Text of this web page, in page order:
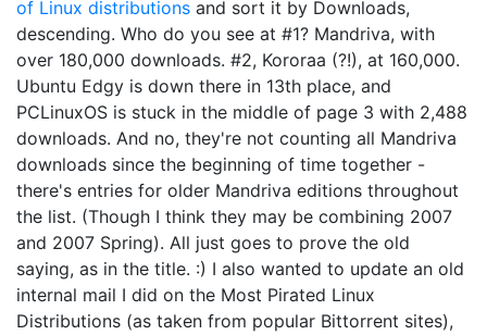
of Linux distributions and sort it by Downloads,
descending. Who do you see at #1? Mandriva, with
over 180,000 downloads. #2, Kororaa (?!), at 160,000.
Ubuntu Edgy is down there in 13th place, and
PCLinuxOS is stuck in the middle of page 3 with 2,488
downloads. And no, they're not counting all Mandriva
downloads since the beginning of time together -
there's entries for older Mandriva editions throughout
the list. (Though I think they may be combining 2007
and 2007 Spring). All just goes to prove the old
saying, as in the title. :) I also wanted to update an old
internal mail I did on the Most Pirated Linux
Distributions (as taken from popular Bittorrent sites),